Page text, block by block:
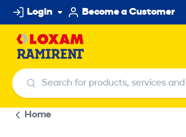
Skip
to
content
Login Become a Customer
Search for products, services and
Search for products, services and
Home